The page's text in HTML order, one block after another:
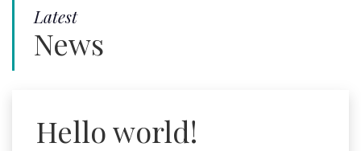
Latest
News
Hello world!